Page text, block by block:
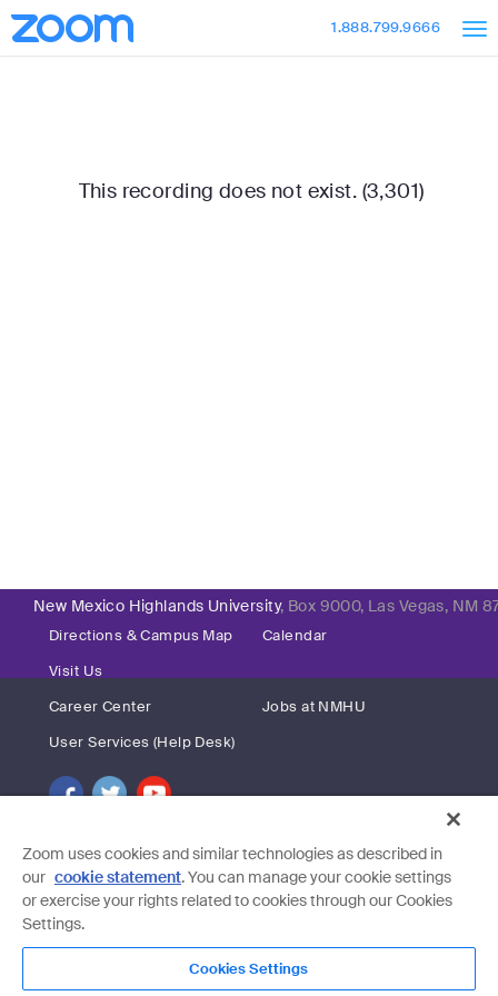
Skip
to
Main
Accessibility
Overview
1.888.799.9666
This recording does not exist. (3,301)
New Mexico Highlands University, Box 9000, Las Vegas, NM
Directions & Campus Map
Calendar
Visit Us
Career Center
Jobs at NMHU
User Services (Help Desk)
Zoom uses cookies and similar technologies as described in
our cookie statement. You can manage your cookie settings
or exercise your rights related to cookies through our Cookies
Settings.
Cookies Settings